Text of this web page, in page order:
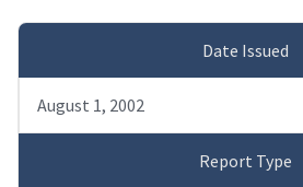
Date Issued
August 1, 2002
Report Type